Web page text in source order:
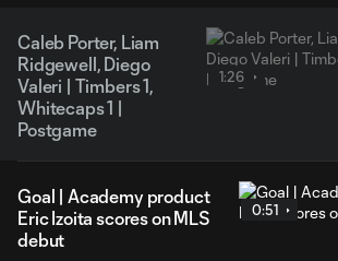
Caleb Porter, Liam
Ridgewell, Diego
Valeri | Timbers 1,
Whitecaps 1 |
Postgame
1:26
Goal | Academy product
Eric Izoita scores on MLS
debut
0:51